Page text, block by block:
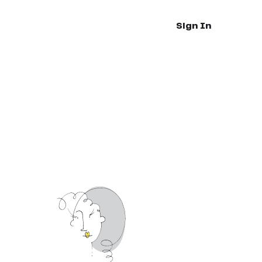
Sign In